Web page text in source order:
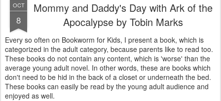
OCT
8
Mommy and Daddy's Day with Ark of the
Apocalypse by Tobin Marks
Every so often on Bookworm for Kids, I present a book, which is
categorized in the adult category, because parents like to read too.
These books do not contain any content, which is 'worse' than the
average young adult novel. In other words, these are books which
don't need to be hid in the back of a closet or underneath the bed.
These books can easily be read by the young adult audience and
enjoyed as well.